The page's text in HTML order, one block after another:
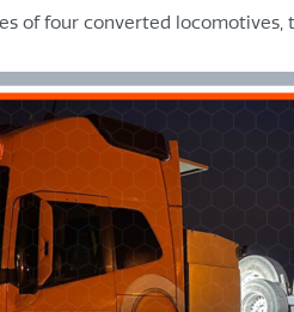
of four converted locomotives,